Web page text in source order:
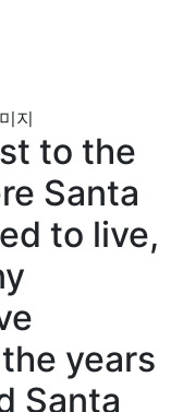
to the
Santa
to live,
years
Santa